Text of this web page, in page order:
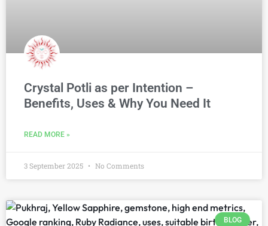
Crystal Potli as per Intention –
Benefits, Uses & Why You Need It
READ MORE »
3 September 2025 No Comments
BLOG